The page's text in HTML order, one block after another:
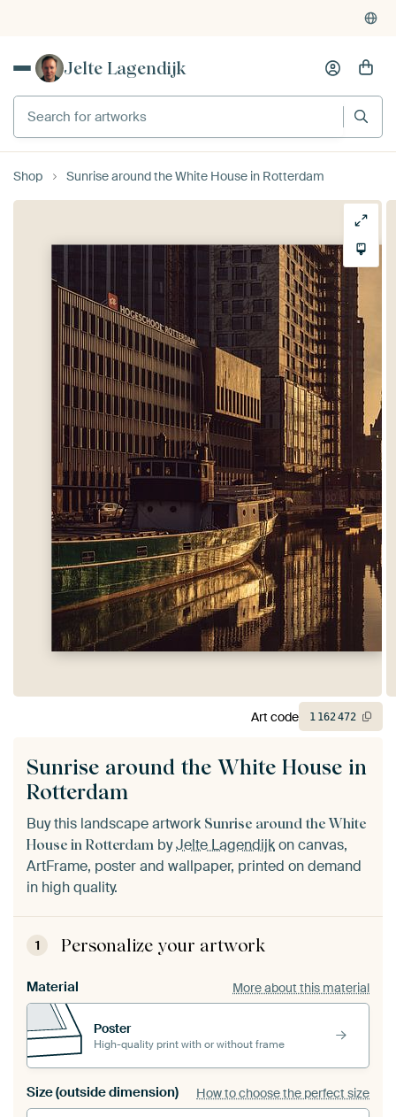
Jelte Lagendijk
Shop Sunrise around the White House in Rotterdam
Sunrise around the White House in
Rotterdam
Buy this landscape artwork Sunrise around the White
House in Rotterdam byJelte Lagendijkon canvas,
ArtFrame, poster and wallpaper, printed on demand
in high quality.
1 Personalize your artwork
Material More about this material
Poster
High-quality print with or without frame
Size (outside dimension) How to choose the perfect size
Art code 1 162472